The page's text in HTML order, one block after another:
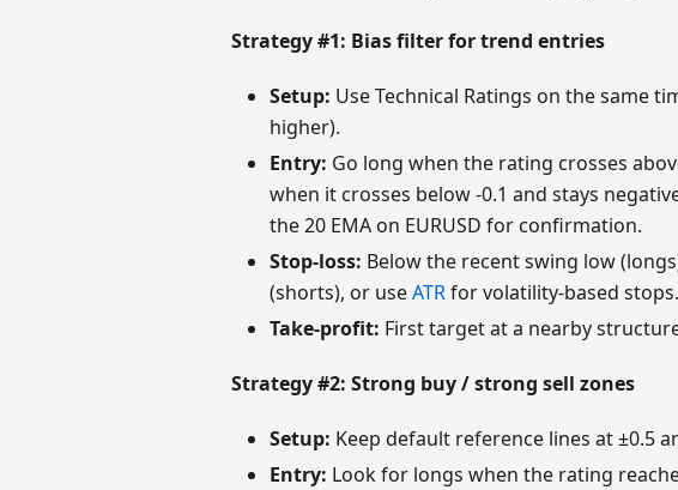
Strategy #1: Bias filter for trend entries
Setup: Use Technical Ratings on the same
higher).
Entry: Go long when the rating crosses
when it crosses below -0.1 and stays
the 20 EMA on EURUSD for confirmation.
Stop-loss: Below the recent swing low
(shorts), or useATRfor volatility-based stops.
Take-profit: First target at a nearby
Strategy #2: Strong buy / strong sell zones
Setup: Keep default reference lines at ±0.5
Entry: Look for longs when the rating